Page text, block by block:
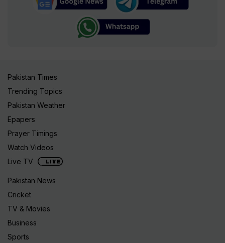
Pakistan Times
Trending Topics
Pakistan Weather
Epapers
Prayer Timings
Watch Videos
Live TV
Pakistan News
Cricket
TV & Movies
Business
Sports